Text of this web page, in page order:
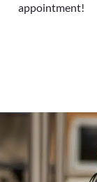
appointment!